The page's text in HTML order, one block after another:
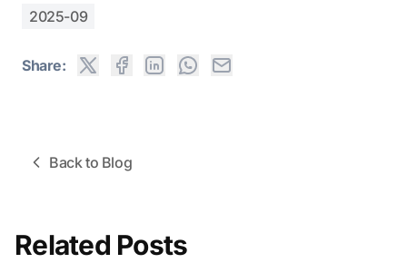
2025-09
Share:
Back to Blog
Related Posts